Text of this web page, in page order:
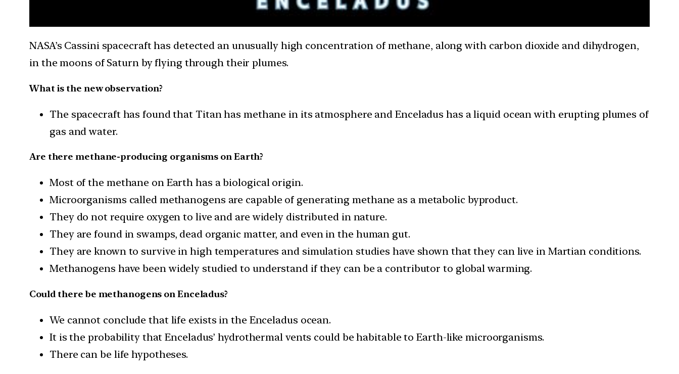
NASA’s Cassini spacecraft has detected an unusually high concentration of methane, along with carbon dioxide and dihydrogen,
in the moons of Saturn by flying through their plumes.
What is the new observation?
The spacecraft has found that Titan has methane in its atmosphere and Enceladus has a liquid ocean with erupting plumes of
gas and water.
Are there methane-producing organisms on Earth?
Most of the methane on Earth has a biological origin.
Microorganisms called methanogens are capable of generating methane as a metabolic byproduct.
They do not require oxygen to live and are widely distributed in nature.
They are found in swamps, dead organic matter, and even in the human gut.
They are known to survive in high temperatures and simulation studies have shown that they can live in Martian conditions.
Methanogens have been widely studied to understand if they can be a contributor to global warming.
Could there be methanogens on Enceladus?
We cannot conclude that life exists in the Enceladus ocean.
It is the probability that Enceladus’ hydrothermal vents could be habitable to Earth-like microorganisms.
There can be life hypotheses.